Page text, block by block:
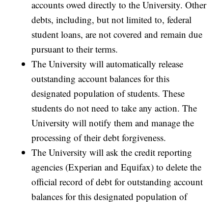
accounts owed directly to the University. Other
debts, including, but not limited to, federal
student loans, are not covered and remain due
pursuant to their terms.
The University will automatically release
outstanding account balances for this
designated population of students. These
students do not need to take any action. The
University will notify them and manage the
processing of their debt forgiveness.
The University will ask the credit reporting
agencies (Experian and Equifax) to delete the
official record of debt for outstanding account
balances for this designated population of